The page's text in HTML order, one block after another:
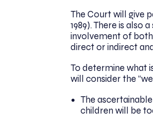
The Court will give
1989). There is also
involvement of
direct or indirect
To determine what
will consider the
The
children will be